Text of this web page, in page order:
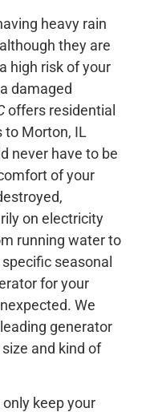
heavy rain
they are
high risk of your
damaged
offers residential
to Morton, IL
never have to be
of your
on electricity
running water to
seasonal
for your
We
generator
and kind of
keep your